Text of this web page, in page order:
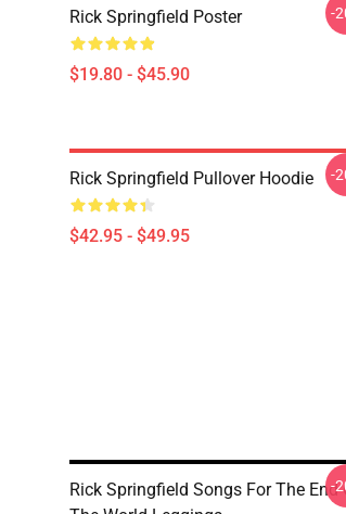
Rick Springfield Poster
$19.80 - $45.90
-
Rick Springfield Pullover Hoodie
$42.95 - $49.95
-
Rick Springfield Songs For The End
-